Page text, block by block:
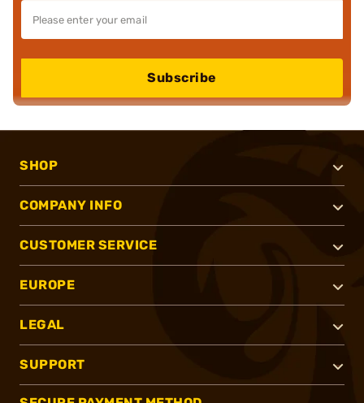
Subscribe
SHOP
COMPANY INFO
CUSTOMER SERVICE
EUROPE
LEGAL
SUPPORT